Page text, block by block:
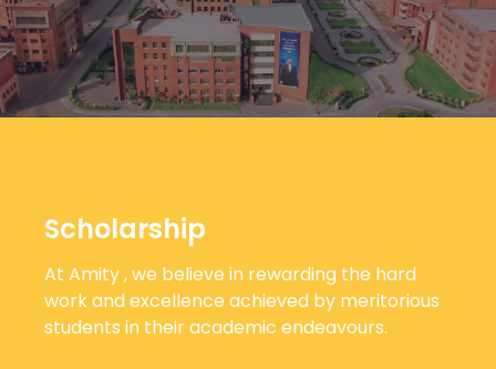
Scholarship
At Amity , we believe in rewarding the hard
work and excellence achieved by meritorious
students in their academic endeavours.